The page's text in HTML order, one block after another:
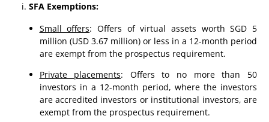
SFA Exemptions:
Small offers: Offers of virtual assets worth SGD 5
million (USD 3.67 million) or less in a 12-month period
are exempt from the prospectus requirement.
Private placements: Offers to no more than 50
investors in a 12-month period, where the investors
are accredited investors or institutional investors, are
exempt from the prospectus requirement.